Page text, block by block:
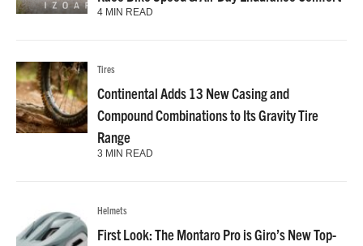
4 MIN READ
Tires
Continental Adds 13 New Casing and
Compound Combinations to Its Gravity Tire
Range
3 MIN READ
Helmets
First Look: The Montaro Pro is Giro’s New Top-